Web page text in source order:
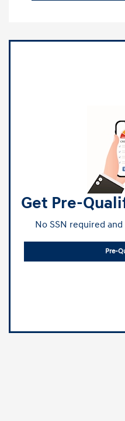
Get Pre-
No SSN required
Pre-